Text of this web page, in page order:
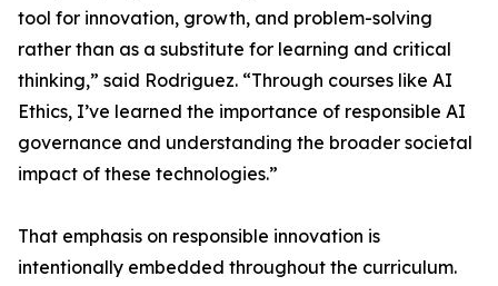
tool for innovation, growth, and problem-solving
rather than as a substitute for learning and critical
thinking,” said Rodriguez. “Through courses like AI
Ethics, I’ve learned the importance of responsible AI
governance and understanding the broader societal
impact of these technologies.”
That emphasis on responsible innovation is
intentionally embedded throughout the curriculum.